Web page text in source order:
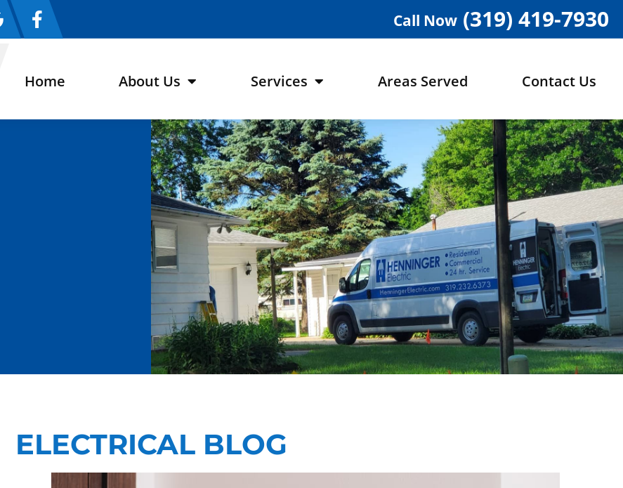
Call Now(319) 419-7930
Home About Us Services Areas Served Contact Us
ELECTRICAL BLOG